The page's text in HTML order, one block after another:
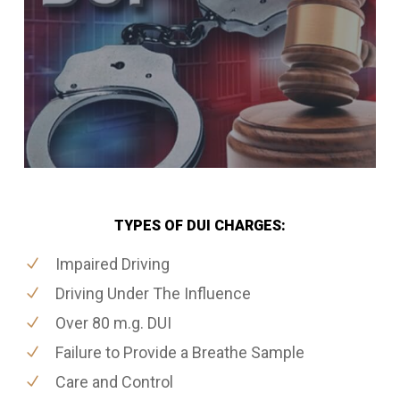
TYPES OF DUI CHARGES:
Impaired Driving
Driving Under The Influence
Over 80 m.g. DUI
Failure to Provide a Breathe Sample
Care and Control